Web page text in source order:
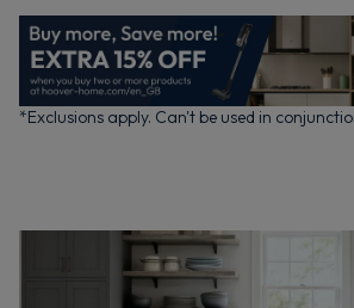
*Exclusions apply. Can't be used in